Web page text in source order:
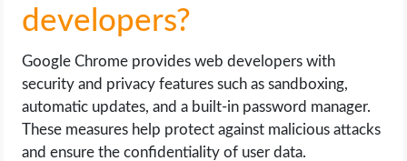
developers?
Google Chrome provides web developers with
security and privacy features such as sandboxing,
automatic updates, and a built-in password manager.
These measures help protect against malicious attacks
and ensure the confidentiality of user data.